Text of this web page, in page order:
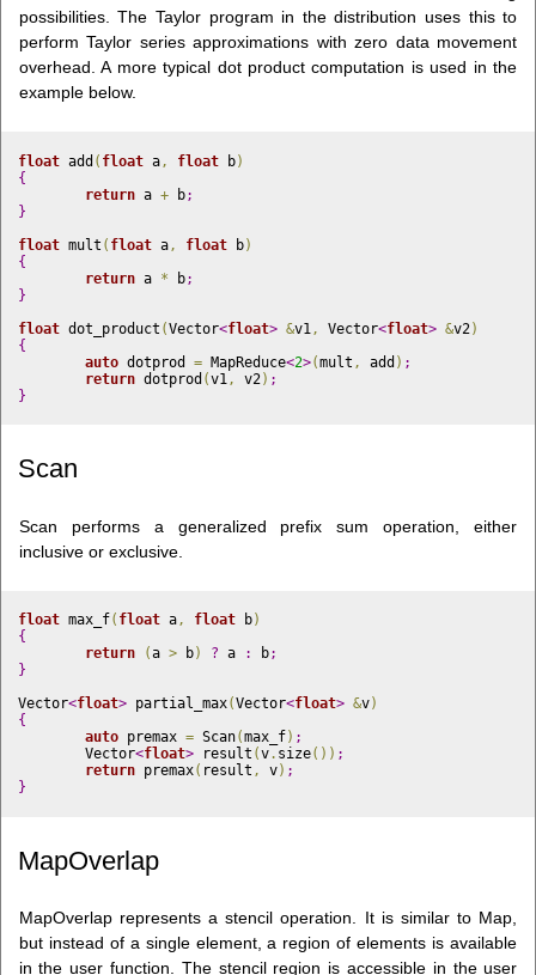
possibilities. The Taylor program in the distribution uses this to
perform Taylor series approximations with zero data movement
overhead. A more typical dot product computation is used in the
example below.
float add ( float a, float b)
{
return a + b;
}
float mult ( float a, float b)
{
return a * b;
}
float dot_product (Vector<float> &v1 , Vector<float> &v2)
{
auto dotprod = MapReduce<2>(mult , add ) ;
return dotprod (v1 , v2) ;
}
Scan
Scan performs a generalized prefix sum operation, either
inclusive or exclusive.
float max_f( float a, float b)
{
return
(a > b) ? a : b;
}
Vector<float> partial_max(Vector<float> &v)
{
auto premax = Scan(max_f) ;
	Vector
<float> result (v. size( ) ) ;
return premax( result , v) ;
}
MapOverlap
MapOverlap represents a stencil operation. It is similar to Map,
but instead of a single element, a region of elements is available
in the user function. The stencil region is accessible in the user